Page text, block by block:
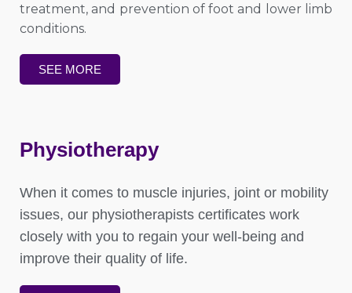
treatment, and prevention of foot and lower limb
conditions.
SEE MORE
Physiotherapy
When it comes to muscle injuries, joint or mobility
issues, our physiotherapists certificates work
closely with you to regain your well-being and
improve their quality of life.